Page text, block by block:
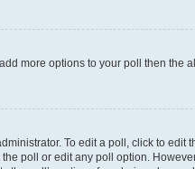
more options to your poll then the
To edit a poll, click to edit
poll or edit any poll option.